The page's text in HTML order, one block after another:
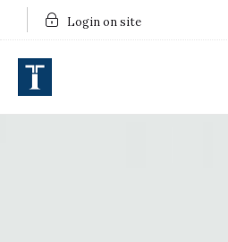
Login on site